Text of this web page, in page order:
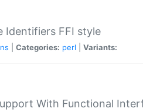
Identifiers FFI style
Categories: perl Variants:
With Functional